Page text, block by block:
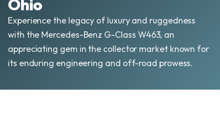
Ohio
Experience the legacy of luxury and ruggedness
with the Mercedes-Benz G-Class W463, an
appreciating gem in the collector market known for
its enduring engineering and off-road prowess.